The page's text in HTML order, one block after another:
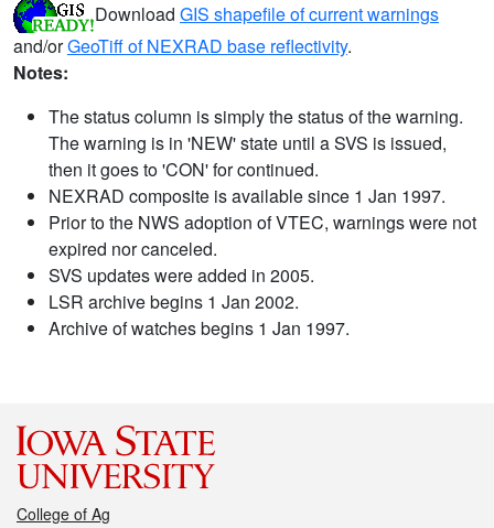
Download GIS shapefile of current warnings
and/orGeoTiff of NEXRAD base reflectivity.
Notes:
The status column is simply the status of the warning.
The warning is in 'NEW' state until a SVS is issued,
then it goes to 'CON' for continued.
NEXRAD composite is available since 1 Jan 1997.
Prior to the NWS adoption of VTEC, warnings were not
expired nor canceled.
SVS updates were added in 2005.
LSR archive begins 1 Jan 2002.
Archive of watches begins 1 Jan 1997.
College of Ag